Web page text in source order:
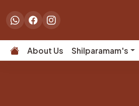
About Us Shilparamam's